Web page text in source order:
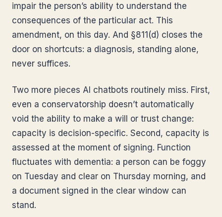
impair the person’s ability to understand the
consequences of the particular act. This
amendment, on this day. And §811(d) closes the
door on shortcuts: a diagnosis, standing alone,
never suffices.
Two more pieces AI chatbots routinely miss. First,
even a conservatorship doesn’t automatically
void the ability to make a will or trust change:
capacity is decision-specific. Second, capacity is
assessed at the moment of signing. Function
fluctuates with dementia: a person can be foggy
on Tuesday and clear on Thursday morning, and
a document signed in the clear window can
stand.